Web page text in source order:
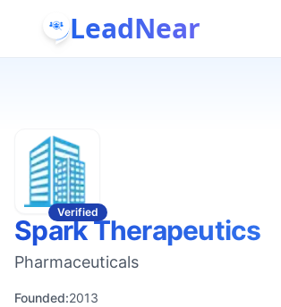
LeadNear
Verified
Spark Therapeutics
Pharmaceuticals
Founded:2013